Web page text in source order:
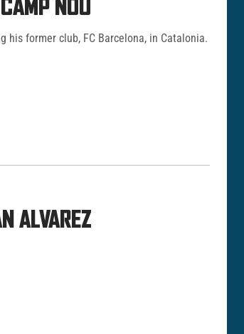
NOU
former club, FC Barcelona, in Catalonia.
ALVAREZ